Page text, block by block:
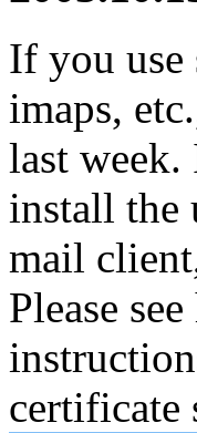
If you use
imaps,
last week.
install the
mail
Please
certificate